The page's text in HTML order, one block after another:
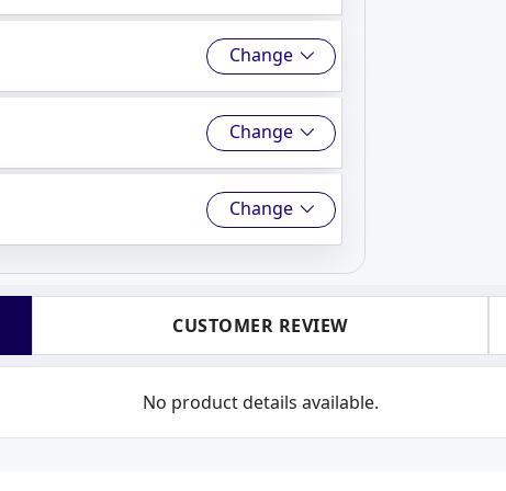
Change
Change
Change
CUSTOMER REVIEW
No product details available.